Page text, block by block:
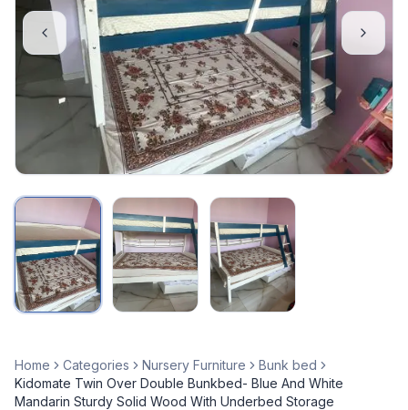
Home Categories Nursery Furniture
Bunk bed
Kidomate Twin Over Double Bunkbed- Blue And White
Mandarin Sturdy Solid Wood With Underbed Storage